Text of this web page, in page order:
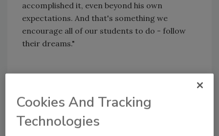
accomplished it, even beyond his own
expectations. And that's something we
encourage all of our students to do - follow
their dreams."
Share This Story
Cookies And Tracking
Technologies